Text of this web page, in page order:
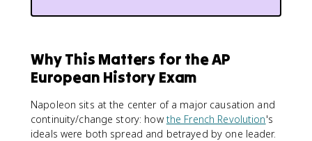
Why This Matters for the AP
European History Exam
Napoleon sits at the center of a major causation and
continuity/change story: how the French Revolution's
ideals were both spread and betrayed by one leader.